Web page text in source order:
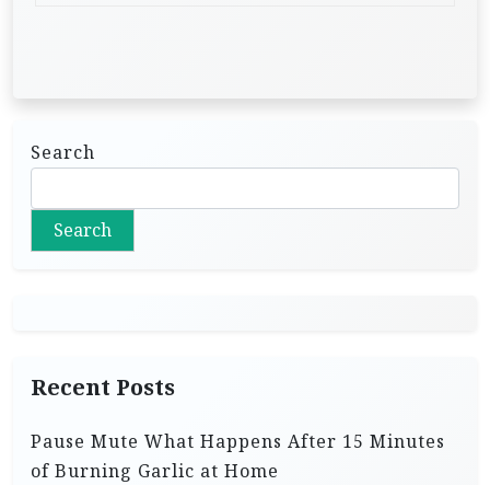
Search
Search
Recent Posts
Pause Mute What Happens After 15 Minutes
of Burning Garlic at Home